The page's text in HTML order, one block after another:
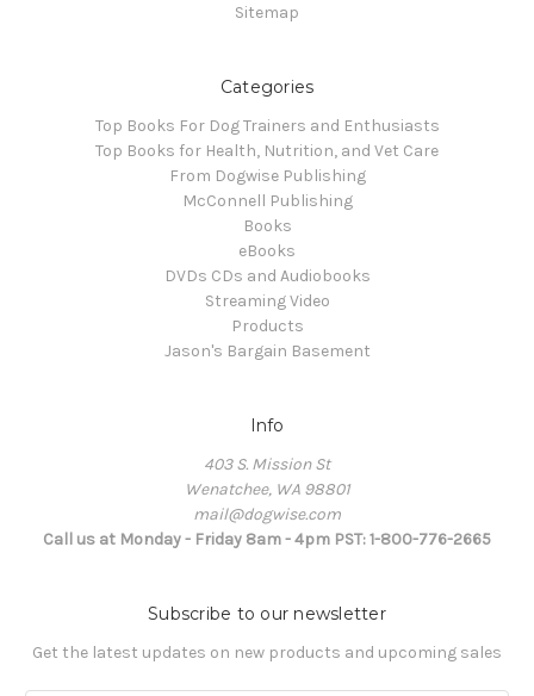
Sitemap
Categories
Top Books For Dog Trainers and Enthusiasts
Top Books for Health, Nutrition, and Vet Care
From Dogwise Publishing
McConnell Publishing
Books
eBooks
DVDs CDs and Audiobooks
Streaming Video
Products
Jason's Bargain Basement
Info
403 S. Mission St
Wenatchee, WA 98801
mail@dogwise.com
Call us at Monday - Friday 8am - 4pm PST: 1-800-776-2665
Subscribe to our newsletter
Get the latest updates on new products and upcoming sales